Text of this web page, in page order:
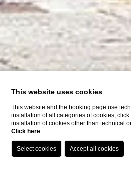
This website uses cookies
This website and the booking page use
installation of all categories of cookies, click
installation of cookies other than technical
Click here.